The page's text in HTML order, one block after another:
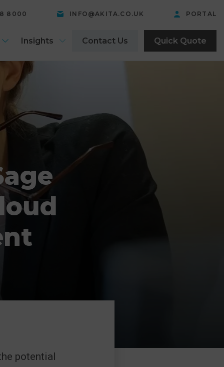
8000 INFO@AKITA.CO.UK PORTAL
Insights Contact Us Quick Quote
potential